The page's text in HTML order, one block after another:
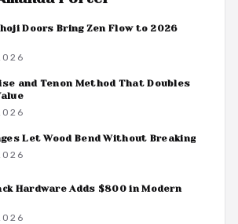
Doors Bring Zen Flow to 2026
and Tenon Method That Doubles
Let Wood Bend Without Breaking
Hardware Adds $800 in Modern